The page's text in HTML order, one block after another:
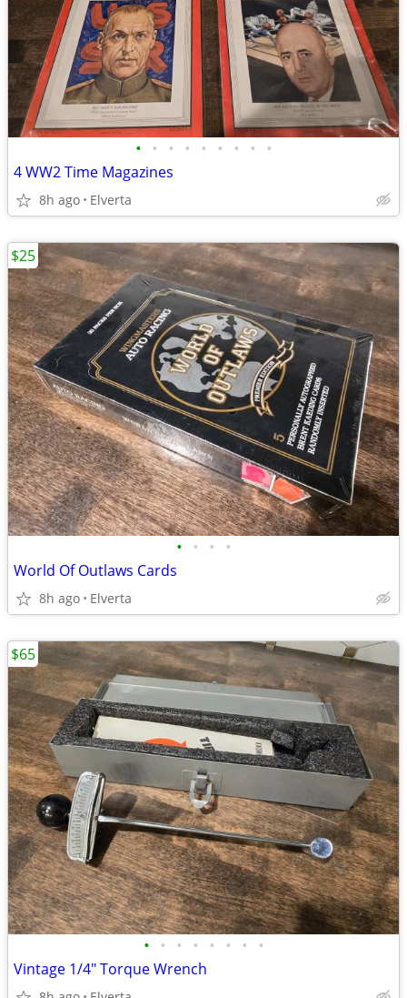
• • • • • • • • •
4 WW2 Time Magazines
8h ago Elverta
• • • •
World Of Outlaws Cards
8h ago Elverta
$25
• • • • • • • •
Vintage 1/4" Torque Wrench
$65